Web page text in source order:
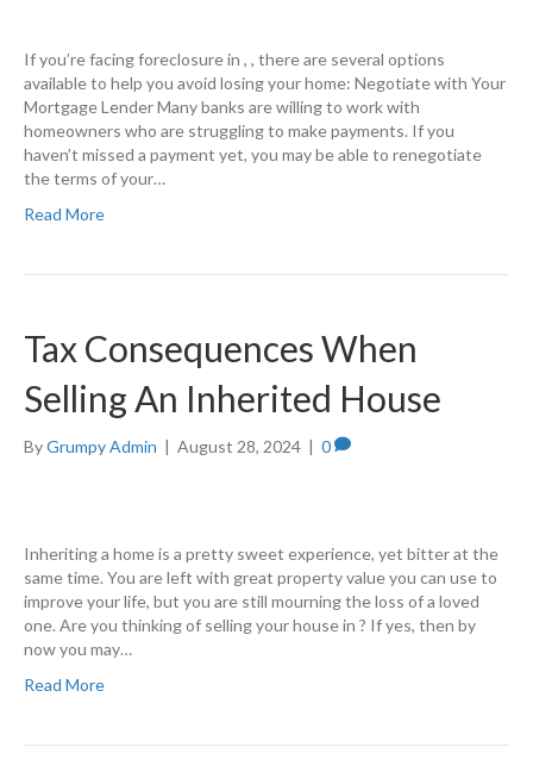
If you’re facing foreclosure in , , there are several options
available to help you avoid losing your home: Negotiate with Your
Mortgage Lender Many banks are willing to work with
homeowners who are struggling to make payments. If you
haven’t missed a payment yet, you may be able to renegotiate
the terms of your…
Read More
Tax Consequences When
Selling An Inherited House
ByGrumpy Admin | August 28, 2024 | 0
Inheriting a home is a pretty sweet experience, yet bitter at the
same time. You are left with great property value you can use to
improve your life, but you are still mourning the loss of a loved
one. Are you thinking of selling your house in ? If yes, then by
now you may…
Read More